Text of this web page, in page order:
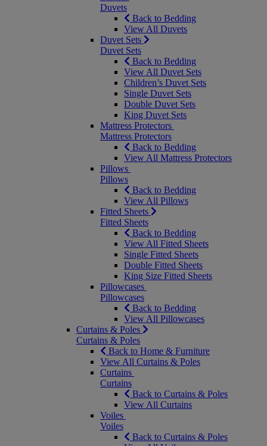
Duvets
Back to Bedding
View All Duvets
Duvet Sets
Duvet Sets
Back to Bedding
View All Duvet Sets
Children’s Duvet Sets
Single Duvet Sets
Double Duvet Sets
King Duvet Sets
Mattress Protectors
Mattress Protectors
Back to Bedding
View All Mattress Protectors
Pillows
Pillows
Back to Bedding
View All Pillows
Fitted Sheets
Fitted Sheets
Back to Bedding
View All Fitted Sheets
Single Fitted Sheets
Double Fitted Sheets
King Size Fitted Sheets
Pillowcases
Pillowcases
Back to Bedding
View All Pillowcases
Curtains & Poles
Curtains & Poles
Back to Home & Furniture
View All Curtains & Poles
Curtains
Curtains
Back to Curtains & Poles
View All Curtains
Voiles
Voiles
Back to Curtains & Poles